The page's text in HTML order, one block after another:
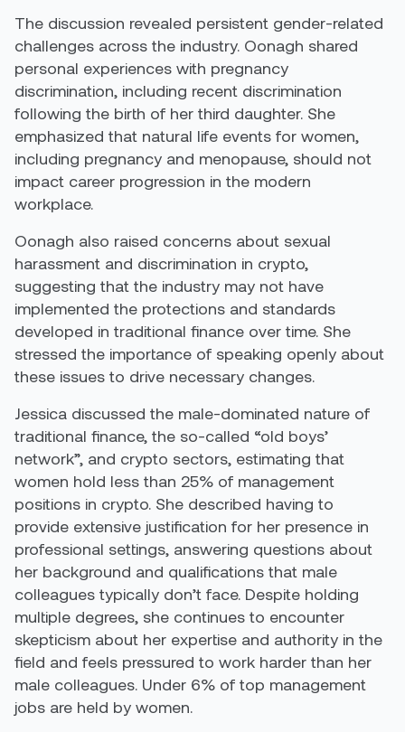
The discussion revealed persistent gender-related
challenges across the industry. Oonagh shared
personal experiences with pregnancy
discrimination, including recent discrimination
following the birth of her third daughter. She
emphasized that natural life events for women,
including pregnancy and menopause, should not
impact career progression in the modern
workplace.
Oonagh also raised concerns about sexual
harassment and discrimination in crypto,
suggesting that the industry may not have
implemented the protections and standards
developed in traditional finance over time. She
stressed the importance of speaking openly about
these issues to drive necessary changes.
Jessica discussed the male-dominated nature of
traditional finance, the so-called “old boys’
network”, and crypto sectors, estimating that
women hold less than 25% of management
positions in crypto. She described having to
provide extensive justification for her presence in
professional settings, answering questions about
her background and qualifications that male
colleagues typically don’t face. Despite holding
multiple degrees, she continues to encounter
skepticism about her expertise and authority in the
field and feels pressured to work harder than her
male colleagues. Under 6% of top management
jobs are held by women.